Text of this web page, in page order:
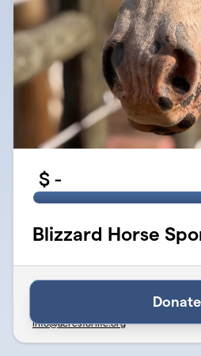
$ -
Blizzard Horse
Organized by Acres for Life - Therapy
501(c)(3) Public Charity · EIN46-
info@acresforlife.org
Donate